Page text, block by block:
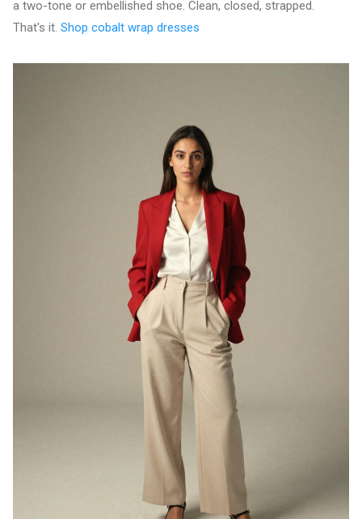
a two-tone or embellished shoe. Clean, closed, strapped.
That's it. Shop cobalt wrap dresses